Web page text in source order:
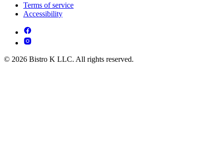
Terms of service
Accessibility
© 2026 Bistro K LLC. All rights reserved.